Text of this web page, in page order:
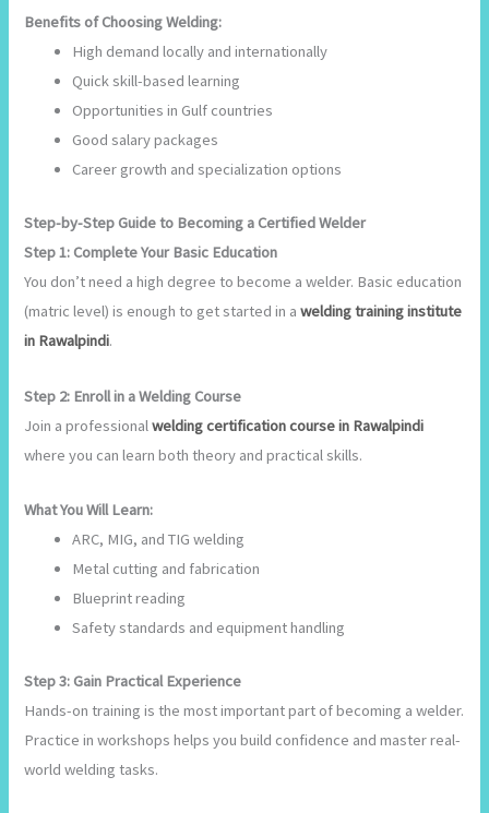
Benefits of Choosing Welding:
High demand locally and internationally
Quick skill-based learning
Opportunities in Gulf countries
Good salary packages
Career growth and specialization options
Step-by-Step Guide to Becoming a Certified Welder
Step 1: Complete Your Basic Education
You don’t need a high degree to become a welder. Basic education
(matric level) is enough to get started in awelding training institute
in Rawalpindi.
Step 2: Enroll in a Welding Course
Join a professionalwelding certification course in Rawalpindi
where you can learn both theory and practical skills.
What You Will Learn:
ARC, MIG, and TIG welding
Metal cutting and fabrication
Blueprint reading
Safety standards and equipment handling
Step 3: Gain Practical Experience
Hands-on training is the most important part of becoming a welder.
Practice in workshops helps you build confidence and master real-
world welding tasks.